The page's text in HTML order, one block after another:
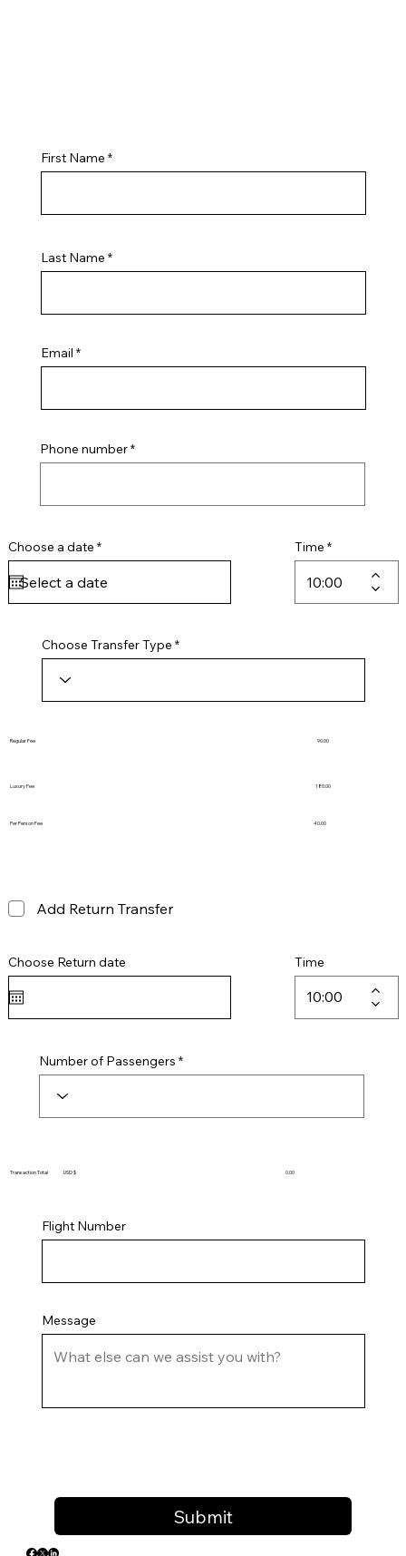
First Name
Last Name
Email
Phone number
Choose a date *r
e
u
r
Time
Choose Transfer Type
Regular Fee
Luxury Fee
90.00
Per Person Fee
180.00
40.00
Add Return Transfer
Choose Return date Time
Number of Passengers
Transaction Total USD $ 0.00
Flight Number
Message
Submit